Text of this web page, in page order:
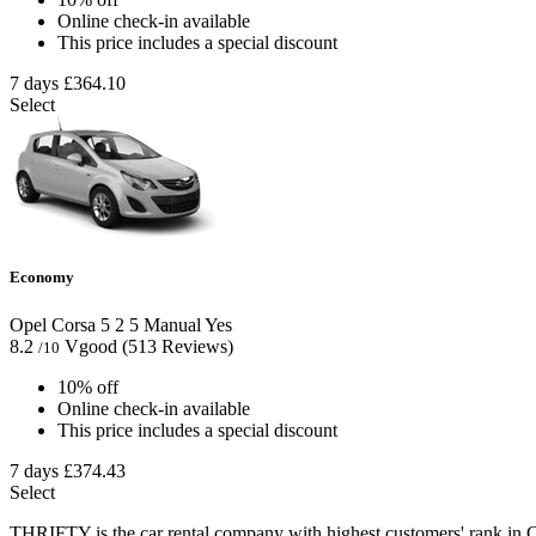
Online check-in available
This price includes a special discount
7 days £364.10
Select
Economy
Opel Corsa 5 2 5 Manual Yes
8.2 /10 Vgood (513 Reviews)
10% off
Online check-in available
This price includes a special discount
7 days £374.43
Select